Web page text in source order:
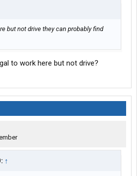
but not drive they can probably find
to work here but not drive?
↑